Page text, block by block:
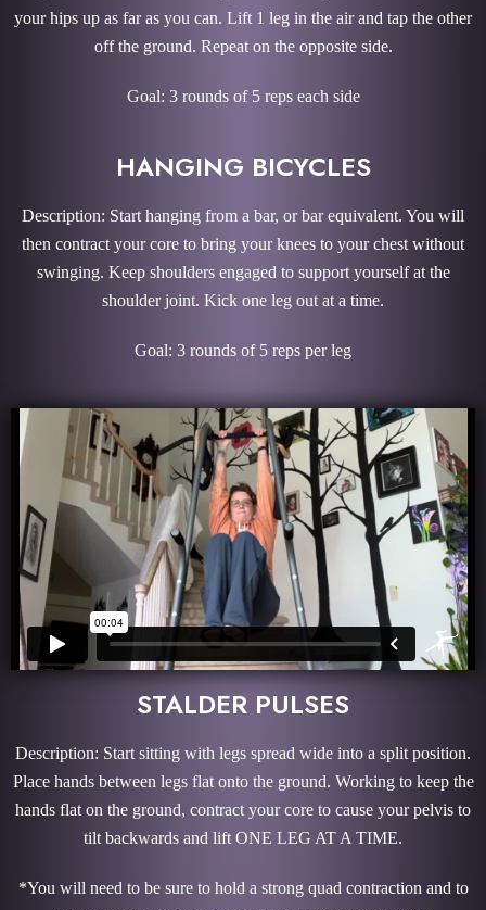
your hips up as far as you can. Lift 1 leg in the air and tap the other
off the ground. Repeat on the opposite side.
Goal: 3 rounds of 5 reps each side
HANGING BICYCLES
Description: Start hanging from a bar, or bar equivalent. You will
then contract your core to bring your knees to your chest without
swinging. Keep shoulders engaged to support yourself at the
shoulder joint. Kick one leg out at a time.
Goal: 3 rounds of 5 reps per leg
STALDER PULSES
Description: Start sitting with legs spread wide into a split position.
Place hands between legs flat onto the ground. Working to keep the
hands flat on the ground, contract your core to cause your pelvis to
tilt backwards and lift ONE LEG AT A TIME.
*You will need to be sure to hold a strong quad contraction and to